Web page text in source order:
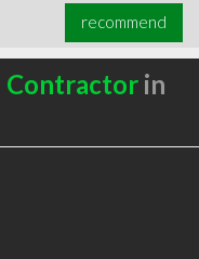
recommend
Contractorin